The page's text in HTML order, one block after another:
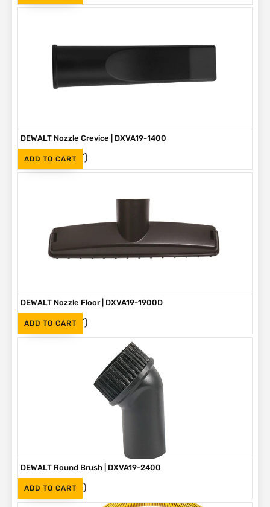
ADD TO CART
DEWALT Nozzle Crevice | DXVA19-1400
R265 (Inc. VAT)
ADD TO CART
DEWALT Nozzle Floor | DXVA19-1900D
R265 (Inc. VAT)
ADD TO CART
DEWALT Round Brush | DXVA19-2400
R155 (Inc. VAT)